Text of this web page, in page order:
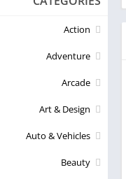
Action
Adventure
Arcade
Art & Design
Auto & Vehicles
Beauty